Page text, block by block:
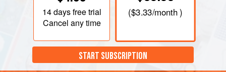
14 daysfree trial
Cancel any time
($3.33/month )
START SUBSCRIPTION